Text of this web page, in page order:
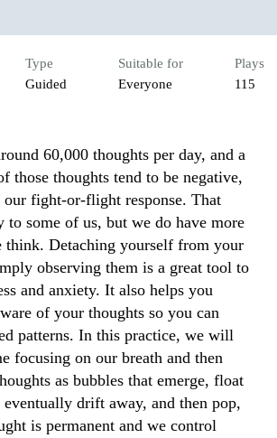
Type
Guided
Suitable for
Everyone
Plays
115
60,000 thoughts per day, and a
those thoughts tend to be negative,
fight-or-flight response. That
to some of us, but we do have more
think. Detaching yourself from your
observing them is a great tool to
and anxiety. It also helps you
of your thoughts so you can
patterns. In this practice, we will
focusing on our breath and then
as bubbles that emerge, float
drift away, and then pop,
is permanent and we control